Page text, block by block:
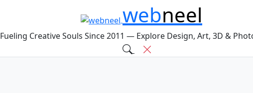
webneel
Fueling Creative Souls Since 2011 — Explore Design, Art, 3D &